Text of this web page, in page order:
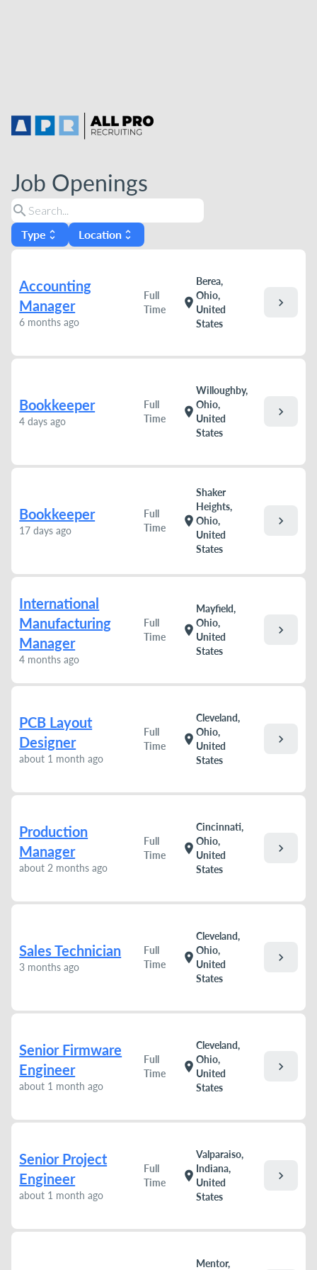
Job Openings
search
Type unfold_more Location unfold_more
Accounting
Manager
6 months ago
Full
Time
location_on
Berea,
Ohio,
United
States
chevron_right
Bookkeeper
4 days ago
Full
Time
location_on
Willoughby,
Ohio,
United
States
chevron_right
Bookkeeper
17 days ago
Full
Time
location_on
Shaker
Heights,
Ohio,
United
States
chevron_right
International
Manufacturing
Manager
4 months ago
Full
Time
location_on
Mayfield,
Ohio,
United
States
chevron_right
PCB Layout
Designer
about 1 month ago
Full
Time
location_on
Cleveland,
Ohio,
United
States
chevron_right
Production
Manager
about 2 months ago
Full
Time
location_on
Cincinnati,
Ohio,
United
States
chevron_right
Sales Technician
3 months ago
Full
Time
location_on
Cleveland,
Ohio,
United
States
chevron_right
Senior Firmware
Engineer
about 1 month ago
Full
Time
location_on
Cleveland,
Ohio,
United
States
chevron_right
Senior Project
Engineer
about 1 month ago
Full
Time
location_on
Valparaiso,
Indiana,
United
States
chevron_right
Mentor,